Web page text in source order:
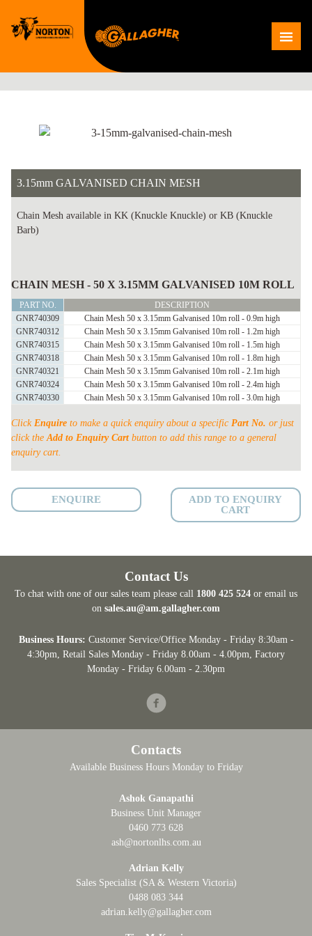
content
3.15mm GALVANISED CHAIN MESH
Chain Mesh available in KK (Knuckle Knuckle) or KB (Knuckle
Barb)
GALVANISED
CHAIN
MESH
quantity
CHAIN MESH - 50 X 3.15MM GALVANISED 10M ROLL
PART NO.
DESCRIPTION
GNR740309
Chain Mesh 50 x 3.15mm Galvanised 10m roll - 0.9m high
GNR740312
Chain Mesh 50 x 3.15mm Galvanised 10m roll - 1.2m high
GNR740315
Chain Mesh 50 x 3.15mm Galvanised 10m roll - 1.5m high
GNR740318
Chain Mesh 50 x 3.15mm Galvanised 10m roll - 1.8m high
GNR740321
Chain Mesh 50 x 3.15mm Galvanised 10m roll - 2.1m high
GNR740324
Chain Mesh 50 x 3.15mm Galvanised 10m roll - 2.4m high
GNR740330
Chain Mesh 50 x 3.15mm Galvanised 10m roll - 3.0m high
Click Enquire to make a quick enquiry about a specific Part No. or just
click theAdd to Enquiry Cartbutton to add this range to a general
enquiry cart.
ENQUIRE
ADD TO ENQUIRY
CART
Contact Us
To chat with one of our sales team please call 1800 425 524 or email us
on sales.au@am.gallagher.com
Business Hours: Customer Service/Office Monday - Friday 8:30am -
4:30pm, Retail Sales Monday - Friday 8.00am - 4.00pm, Factory
Monday - Friday 6.00am - 2.30pm
Facebook
Contacts
Available Business Hours Monday to Friday
Ashok Ganapathi
Business Unit Manager
0460 773 628
ash@nortonlhs.com.au
Adrian Kelly
Sales Specialist (SA & Western Victoria)
0488 083 344
adrian.kelly@gallagher.com